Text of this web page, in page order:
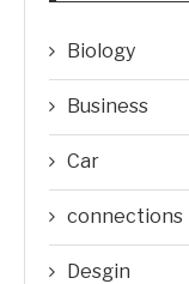
Biology
Business
Car
connections
Desgin